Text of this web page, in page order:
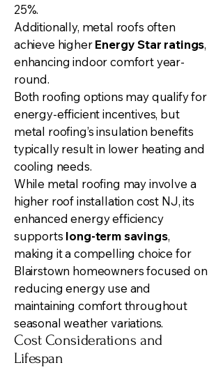
25%.
Additionally, metal roofs often
achieve higherEnergy Star ratings,
enhancing indoor comfort year-
round.
Both roofing options may qualify for
energy-efficient incentives, but
metal roofing’s insulation benefits
typically result in lower heating and
cooling needs.
While metal roofing may involve a
higher roof installation cost NJ, its
enhanced energy efficiency
supports long-term savings,
making it a compelling choice for
Blairstown homeowners focused on
reducing energy use and
maintaining comfort throughout
seasonal weather variations.
Cost Considerations and
Lifespan